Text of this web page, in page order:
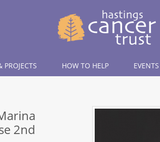
PROJECTS HOW TO HELP EVENTS
2nd